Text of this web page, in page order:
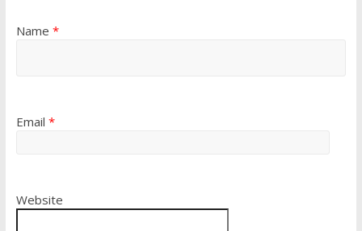
Name *
Email *
Website